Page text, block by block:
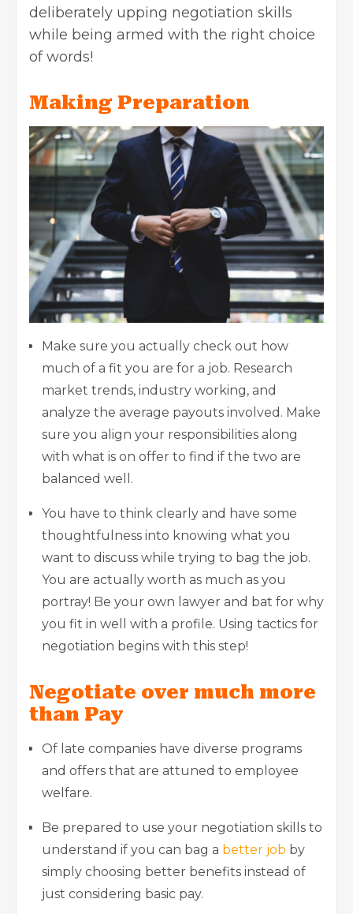
deliberately upping negotiation skills
while being armed with the right choice
of words!
Making Preparation
Make sure you actually check out how
much of a fit you are for a job. Research
market trends, industry working, and
analyze the average payouts involved. Make
sure you align your responsibilities along
with what is on offer to find if the two are
balanced well.
You have to think clearly and have some
thoughtfulness into knowing what you
want to discuss while trying to bag the job.
You are actually worth as much as you
portray! Be your own lawyer and bat for why
you fit in well with a profile. Using tactics for
negotiation begins with this step!
Negotiate over much more
than Pay
Of late companies have diverse programs
and offers that are attuned to employee
welfare.
Be prepared to use your negotiation skills to
understand if you can bag a better job by
simply choosing better benefits instead of
just considering basic pay.